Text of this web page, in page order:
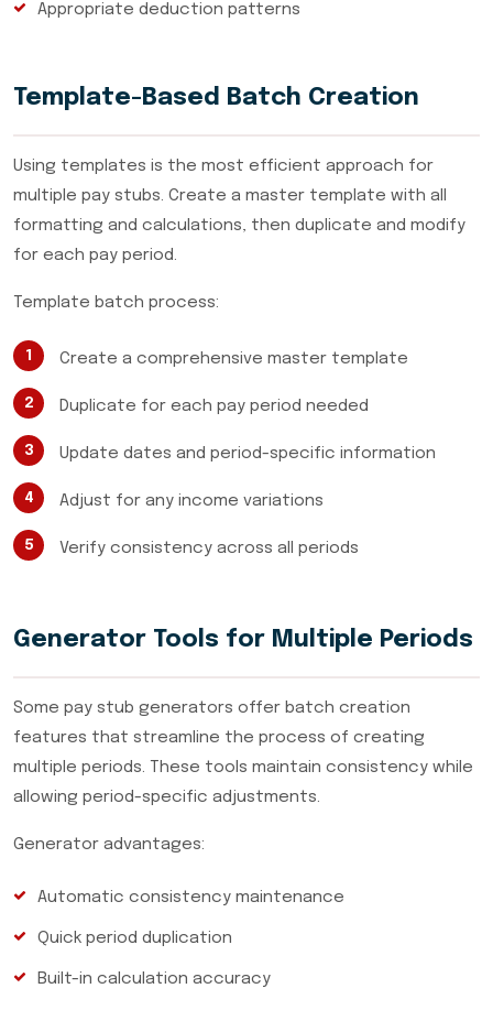
Appropriate deduction patterns
Template-Based Batch Creation
Using templates is the most efficient approach for
multiple pay stubs. Create a master template with all
formatting and calculations, then duplicate and modify
for each pay period.
Template batch process:
Create a comprehensive master template
Duplicate for each pay period needed
Update dates and period-specific information
Adjust for any income variations
Verify consistency across all periods
Generator Tools for Multiple Periods
Some pay stub generators offer batch creation
features that streamline the process of creating
multiple periods. These tools maintain consistency while
allowing period-specific adjustments.
Generator advantages:
Automatic consistency maintenance
Quick period duplication
Built-in calculation accuracy